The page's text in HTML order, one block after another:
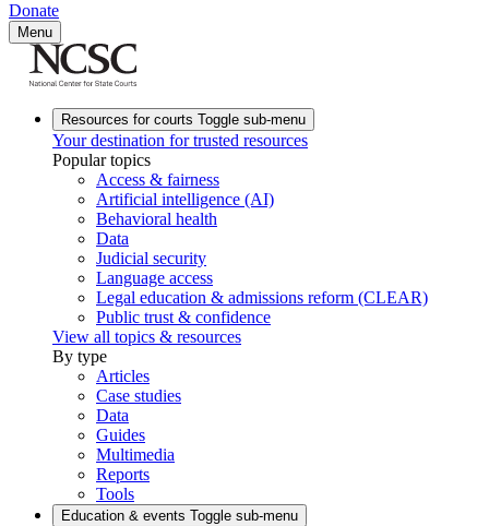
Donate
Menu
Resources for courts Toggle sub-menu
Your destination for trusted resources
Popular topics
Access & fairness
Artificial intelligence (AI)
Behavioral health
Data
Judicial security
Language access
Legal education & admissions reform (CLEAR)
Public trust & confidence
View all topics & resources
By type
Articles
Case studies
Data
Guides
Multimedia
Reports
Tools
Education & events Toggle sub-menu